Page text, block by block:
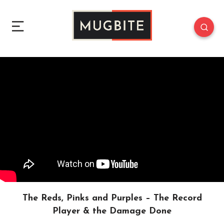
The Reds, Pinks and Purples – The Record
Player & the Damage Done